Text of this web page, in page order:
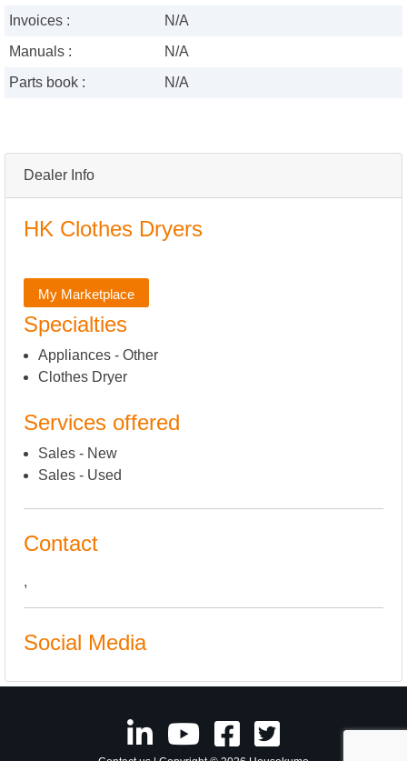
Dealer Info
HK Clothes Dryers
My Marketplace
Specialties
Appliances - Other
Clothes Dryer
Services offered
Sales - New
Sales - Used
Contact
,
Social Media
Invoices :
N/A
Manuals :
N/A
Parts book :
N/A